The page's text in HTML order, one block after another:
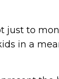
just to
in a